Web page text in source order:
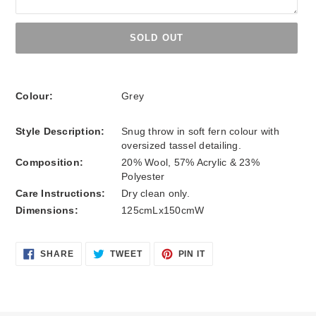
SOLD OUT
cart
Colour: Grey
Style Description:
Snug throw in soft fern colour with
oversized tassel detailing.
Composition:
20% Wool, 57% Acrylic & 23%
Polyester
Care Instructions:
Dry clean only.
Dimensions:
125cmLx150cmW
SHARESHARE
ON
TWEETTWEET PIN ITPIN